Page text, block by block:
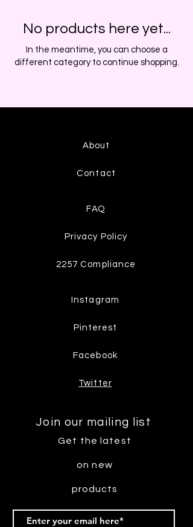
No products here yet...
In the meantime, you can choose a
different category to continue shopping.
About
Contact
FAQ
Privacy Policy
2257 Compliance
Instagram
Pinterest
Facebook
Twitter
Join our mailing list
Get the latest
on new
products